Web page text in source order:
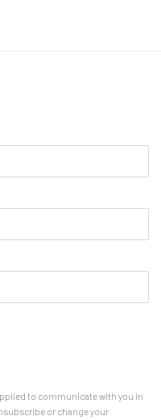
to communicate with you in
or change your